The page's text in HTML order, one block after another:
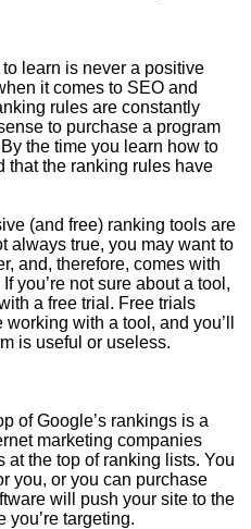
learn is never a positive
it comes to SEO and
rules are constantly
to purchase a program
the time you learn how to
that the ranking rules have
(and free) ranking tools are
always true, you may want to
and, therefore, comes with
If you’re not sure about a tool,
a free trial. Free trials
with a tool, and you’ll
is useful or useless.
of Google’s rankings is a
marketing companies
the top of ranking lists. You
you, or you can purchase
will push your site to the
you’re targeting.